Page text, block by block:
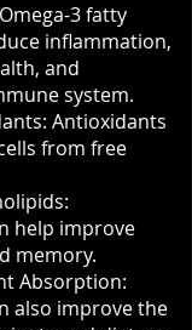
3 fatty
inflammation,
and
system.
Antioxidants
from free
help improve
memory.
Absorption:
also improve the